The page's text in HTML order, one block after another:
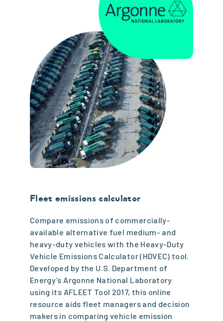
Fleet emissions calculator
Compare emissions of commercially-
available alternative fuel medium- and
heavy-duty vehicles with the Heavy-Duty
Vehicle Emissions Calculator (HDVEC) tool.
Developed by the U.S. Department of
Energy’s Argonne National Laboratory
using its AFLEET Tool 2017, this online
resource aids fleet managers and decision
makers in comparing vehicle emission